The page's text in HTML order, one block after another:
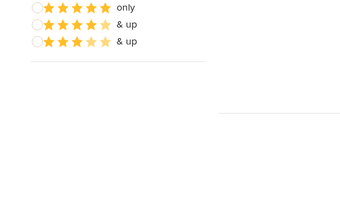
only
& up
& up